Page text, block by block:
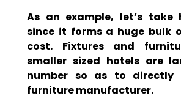
As an example, let’s take
since it forms a huge bulk
cost. Fixtures and
smaller sized hotels are
number so as to directly
furniture manufacturer.